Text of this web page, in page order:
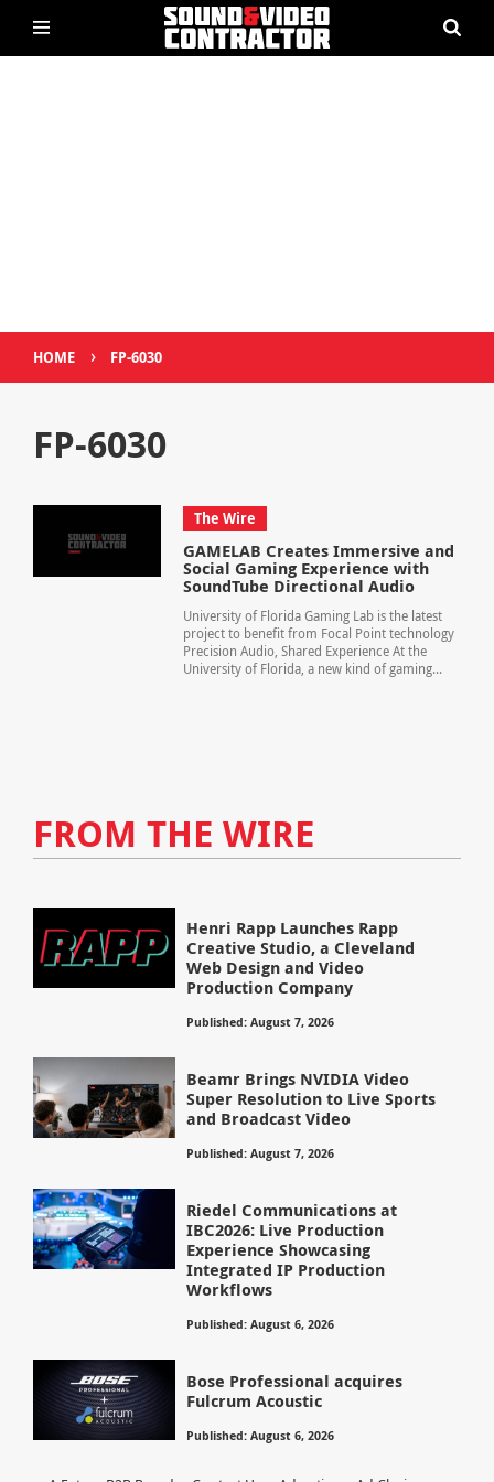
HOME › FP-6030
FP-6030
The Wire
GAMELAB Creates Immersive and
Social Gaming Experience with
SoundTube Directional Audio
University of Florida Gaming Lab is the latest
project to benefit from Focal Point technology
Precision Audio, Shared Experience At the
University of Florida, a new kind of gaming...
FROM THE WIRE
Henri Rapp Launches Rapp
Creative Studio, a Cleveland
Web Design and Video
Production Company
Published: August 7, 2026
Beamr Brings NVIDIA Video
Super Resolution to Live Sports
and Broadcast Video
Published: August 7, 2026
Riedel Communications at
IBC2026: Live Production
Experience Showcasing
Integrated IP Production
Workflows
Published: August 6, 2026
Bose Professional acquires
Fulcrum Acoustic
Published: August 6, 2026